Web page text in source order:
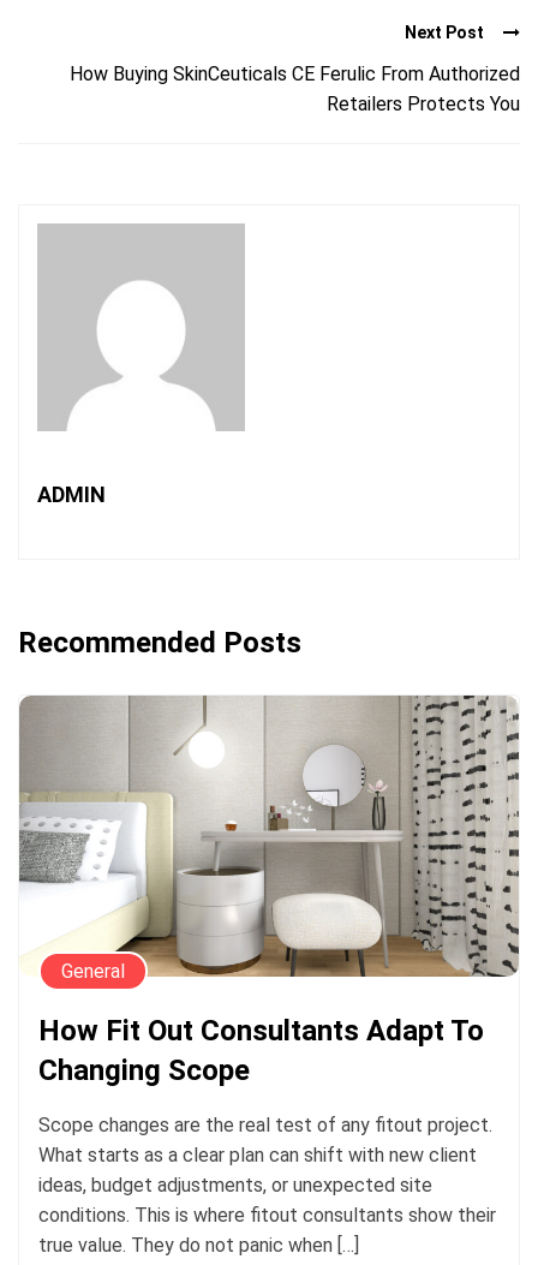
Next Post
How Buying SkinCeuticals CE Ferulic From Authorized
Retailers Protects You
ADMIN
Recommended Posts
General
How Fit Out Consultants Adapt To
Changing Scope
Scope changes are the real test of any fitout project.
What starts as a clear plan can shift with new client
ideas, budget adjustments, or unexpected site
conditions. This is where fitout consultants show their
true value. They do not panic when […]